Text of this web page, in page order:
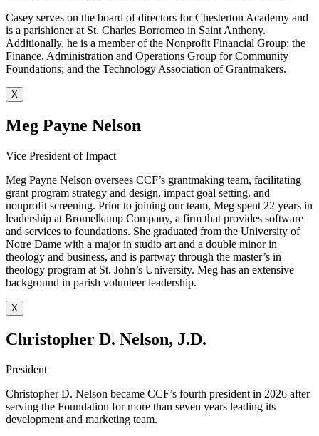
Casey serves on the board of directors for Chesterton Academy and
is a parishioner at St. Charles Borromeo in Saint Anthony.
Additionally, he is a member of the Nonprofit Financial Group; the
Finance, Administration and Operations Group for Community
Foundations; and the Technology Association of Grantmakers.
X
Meg Payne Nelson
Vice President of Impact
Meg Payne Nelson oversees CCF’s grantmaking team, facilitating
grant program strategy and design, impact goal setting, and
nonprofit screening. Prior to joining our team, Meg spent 22 years in
leadership at Bromelkamp Company, a firm that provides software
and services to foundations. She graduated from the University of
Notre Dame with a major in studio art and a double minor in
theology and business, and is partway through the master’s in
theology program at St. John’s University. Meg has an extensive
background in parish volunteer leadership.
X
Christopher D. Nelson, J.D.
President
Christopher D. Nelson became CCF’s fourth president in 2026 after
serving the Foundation for more than seven years leading its
development and marketing team.